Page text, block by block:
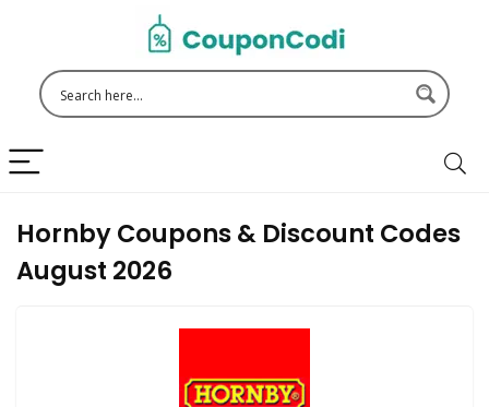
Hornby Coupons & Discount Codes
August 2026